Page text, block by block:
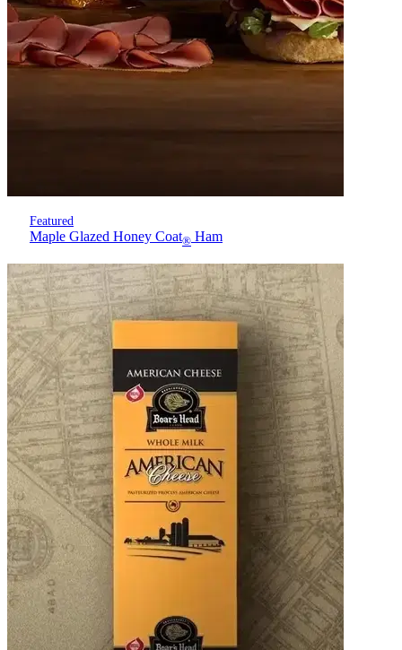
Featured
Maple Glazed Honey Coat® Ham